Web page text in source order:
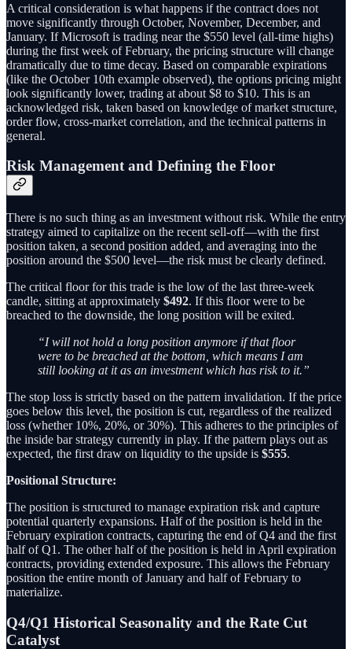
A critical consideration is what happens if the contract does not
move significantly through October, November, December, and
January. If Microsoft is trading near the $550 level (all-time highs)
during the first week of February, the pricing structure will change
dramatically due to time decay. Based on comparable expirations
(like the October 10th example observed), the options pricing might
look significantly lower, trading at about $8 to $10. This is an
acknowledged risk, taken based on knowledge of market structure,
order flow, cross-market correlation, and the technical patterns in
general.
Risk Management and Defining the Floor
There is no such thing as an investment without risk. While the entry
strategy aimed to capitalize on the recent sell-off—with the first
position taken, a second position added, and averaging into the
position around the $500 level—the risk must be clearly defined.
The critical floor for this trade is the low of the last three-week
candle, sitting at approximately $492. If this floor were to be
breached to the downside, the long position will be exited.
“I will not hold a long position anymore if that floor
were to be breached at the bottom, which means I am
still looking at it as an investment which has risk to it.”
The stop loss is strictly based on the pattern invalidation. If the price
goes below this level, the position is cut, regardless of the realized
loss (whether 10%, 20%, or 30%). This adheres to the principles of
the inside bar strategy currently in play. If the pattern plays out as
expected, the first draw on liquidity to the upside is $555.
Positional Structure:
The position is structured to manage expiration risk and capture
potential quarterly expansions. Half of the position is held in the
February expiration contracts, capturing the end of Q4 and the first
half of Q1. The other half of the position is held in April expiration
contracts, providing extended exposure. This allows the February
position the entire month of January and half of February to
materialize.
Q4/Q1 Historical Seasonality and the Rate Cut
Catalyst